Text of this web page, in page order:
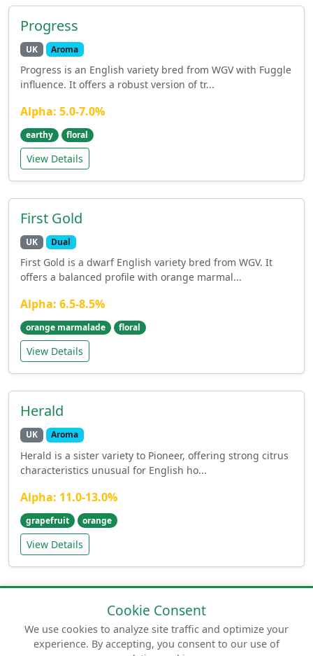
Progress
UK Aroma
Progress is an English variety bred from WGV with Fuggle
influence. It offers a robust version of tr...
Alpha: 5.0-7.0%
earthy floral
View Details
First Gold
UK Dual
First Gold is a dwarf English variety bred from WGV. It
offers a balanced profile with orange marmal...
Alpha: 6.5-8.5%
orange marmalade floral
View Details
Herald
UK Aroma
Herald is a sister variety to Pioneer, offering strong citrus
characteristics unusual for English ho...
Alpha: 11.0-13.0%
grapefruit orange
View Details
Cookie Consent
We use cookies to analyze site traffic and optimize your
experience. By accepting, you consent to our use of